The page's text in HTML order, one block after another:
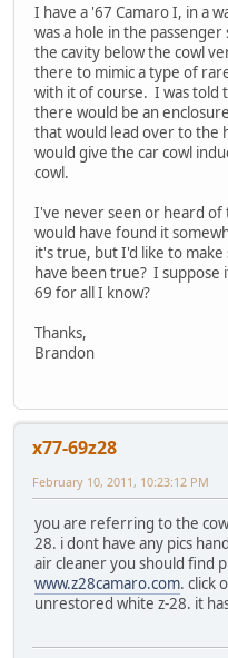
I have a '67 Camaro I, in a
was a hole in the
the cavity below the cowl
there to mimic a type of
with it of course. I was told
there would be an
that would lead over to the
would give the car cowl
cowl.
I've never seen or heard of
would have found it
it's true, but I'd like to
have been true? I suppose
69 for all I know?
Thanks,
Brandon
x77-69z28
February 10, 2011, 10:23:12 PM
you are referring to the
28. i dont have any pics
air cleaner you should find
www.z28camaro.com. click
unrestored white z-28. it